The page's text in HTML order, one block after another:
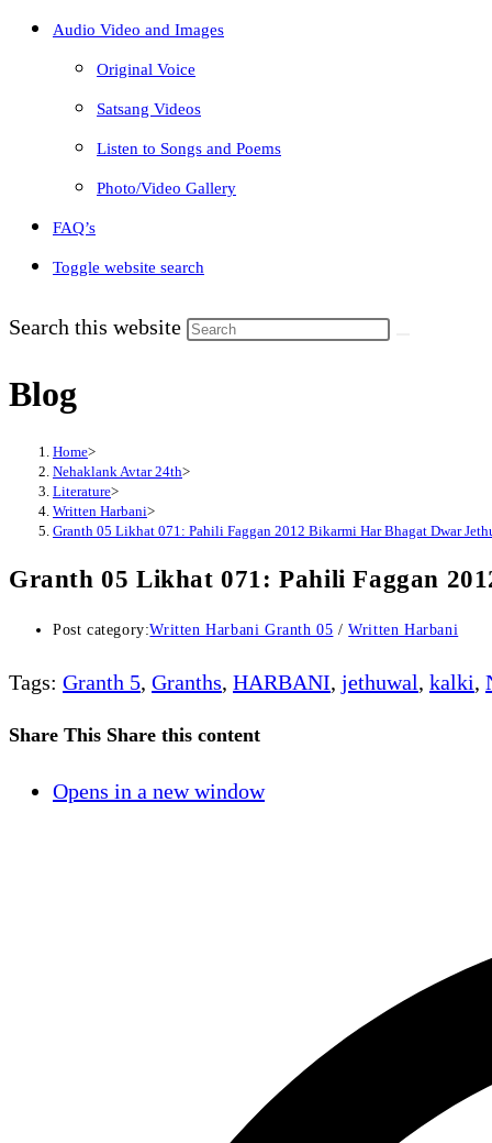
Audio Video and Images
Original Voice
Satsang Videos
Listen to Songs and Poems
Photo/Video Gallery
FAQ’s
Toggle website search
Search this website
Blog
Home>
Nehaklank Avtar 24th>
Literature>
Written Harbani>
Granth 05 Likhat 071: Pahili Faggan 2012 Bikarmi Har Bhagat Dwar
Granth 05 Likhat 071: Pahili Faggan
Post category:Written Harbani Granth 05 / Written Harbani
Tags: Granth 5, Granths, HARBANI, jethuwal, kalki,
Share This Share this content
Opens in a new window